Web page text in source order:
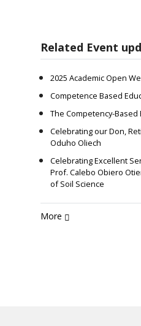
Related Event
2025 Academic Open
Competence Based
The Competency-Based
Celebrating our Don,
Oduho Oliech
Celebrating Excellent
Prof. Calebo Obiero
of Soil Science
More